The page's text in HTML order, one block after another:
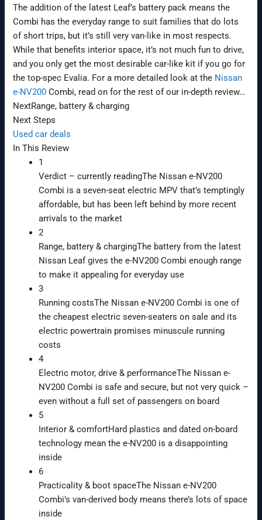
The addition of the latest Leaf’s battery pack means the
Combi has the everyday range to suit families that do lots
of short trips, but it’s still very van-like in most respects.
While that benefits interior space, it’s not much fun to drive,
and you only get the most desirable car-like kit if you go for
the top-spec Evalia. For a more detailed look at the Nissan
e-NV200 Combi, read on for the rest of our in-depth review…
NextRange, battery & charging
Next Steps
Used car deals
In This Review
1
Verdict – currently readingThe Nissan e-NV200
Combi is a seven-seat electric MPV that’s temptingly
affordable, but has been left behind by more recent
arrivals to the market
2
Range, battery & chargingThe battery from the latest
Nissan Leaf gives the e-NV200 Combi enough range
to make it appealing for everyday use
3
Running costsThe Nissan e-NV200 Combi is one of
the cheapest electric seven-seaters on sale and its
electric powertrain promises minuscule running
costs
4
Electric motor, drive & performanceThe Nissan e-
NV200 Combi is safe and secure, but not very quick –
even without a full set of passengers on board
5
Interior & comfortHard plastics and dated on-board
technology mean the e-NV200 is a disappointing
inside
6
Practicality & boot spaceThe Nissan e-NV200
Combi’s van-derived body means there’s lots of space
inside